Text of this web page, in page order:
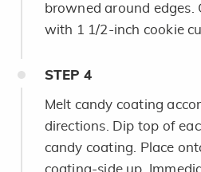
browned around edges.
with 1 1/2-inch cookie
STEP 4
Melt candy coating
directions. Dip top of
candy coating. Place
coating-side up.